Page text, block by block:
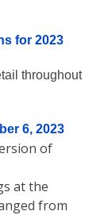
for 2023
throughout
6, 2023
of
at the
from